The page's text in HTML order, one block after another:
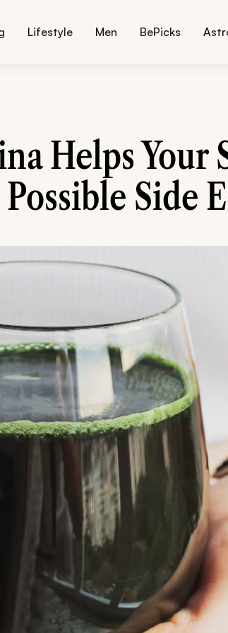
Lifestyle Men BePicks
Helps Your
Side